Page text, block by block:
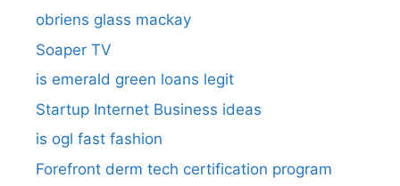
obriens glass mackay
Soaper TV
is emerald green loans legit
Startup Internet Business ideas
is ogl fast fashion
Forefront derm tech certification program